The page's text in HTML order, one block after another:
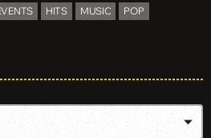
HITS MUSIC
POP